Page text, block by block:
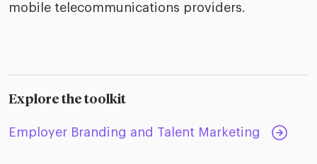
mobile telecommunications providers.
Explore the toolkit
Employer Branding and Talent Marketing